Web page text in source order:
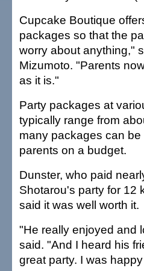
Cupcake Boutique
packages so that the
worry about anything,"
Mizumoto. "Parents
as it is."
Party packages at
typically range from
many packages can
parents on a budget.
Dunster, who paid
Shotarou's party for 12
said it was well worth it.
"He really enjoyed and
said. "And I heard his
great party. I was